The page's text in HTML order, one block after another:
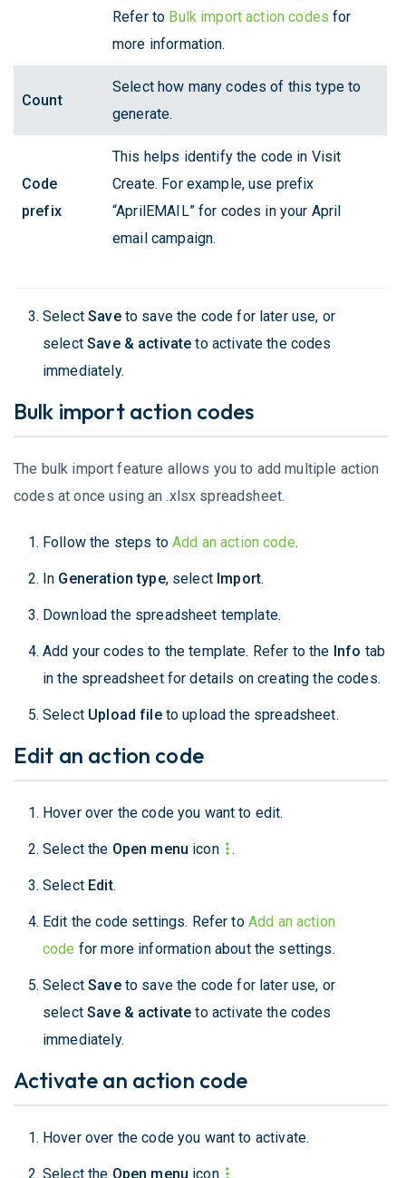
Refer to Bulk import action codes for
more information.
Count
Select how many codes of this type to
generate.
Code
prefix
This helps identify the code in Visit
Create. For example, use prefix
“AprilEMAIL” for codes in your April
email campaign.
SelectSaveto save the code for later use, or
selectSave & activate to activate the codes
immediately.
Bulk import action codes
The bulk import feature allows you to add multiple action
codes at once using an .xlsx spreadsheet.
Follow the steps to Add an action code.
In Generation type, select Import.
Download the spreadsheet template.
Add your codes to the template. Refer to the Info tab
in the spreadsheet for details on creating the codes.
Select Upload fileto upload the spreadsheet.
Edit an action code
Hover over the code you want to edit.
Select the Open menu icon .
Select Edit.
Edit the code settings. Refer to Add an action
code for more information about the settings.
SelectSaveto save the code for later use, or
selectSave & activate to activate the codes
immediately.
Activate an action code
Hover over the code you want to activate.
Select the Open menu icon .